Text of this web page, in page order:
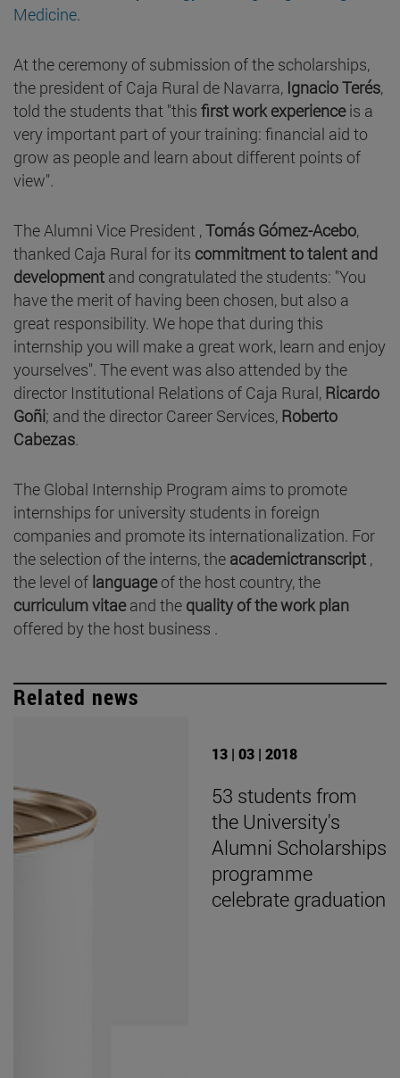
Medicine.
At the ceremony of submission of the scholarships,
the president of Caja Rural de Navarra, Ignacio Terés,
told the students that "this first work experienceis a
very important part of your training: financial aid to
grow as people and learn about different points of
view".
The Alumni Vice President ,Tomás Gómez-Acebo,
thanked Caja Rural for its commitment to talent and
development and congratulated the students: "You
have the merit of having been chosen, but also a
great responsibility. We hope that during this
internship you will make a great work, learn and enjoy
yourselves". The event was also attended by the
director Institutional Relations of Caja Rural, Ricardo
Goñi; and the director Career Services, Roberto
Cabezas.
The Global Internship Program aims to promote
internships for university students in foreign
companies and promote its internationalization. For
the selection of the interns, the academictranscript ,
the level of languageof the host country, the
curriculum vitaeand the quality of the work plan
offered by the host business .
Related news
13 | 03 | 2018
53 students from
the University's
Alumni Scholarships
programme
celebrate graduation